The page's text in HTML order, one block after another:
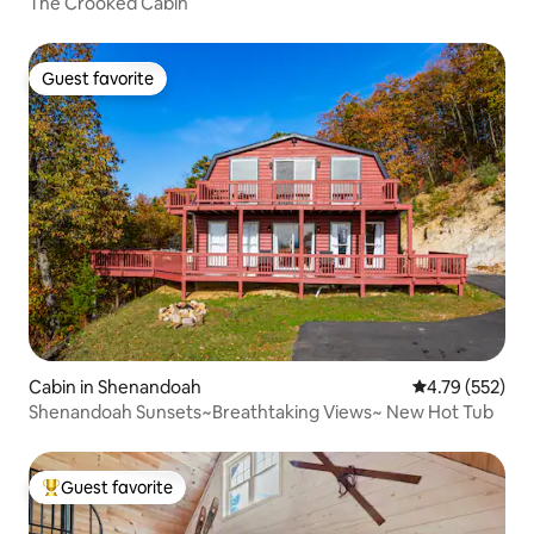
Guest favorite
Guest favorite
Cabin in Shenandoah 4.79 out of 5
4.79 (552)
Shenandoah Sunsets~Breathtaking Views~ New Hot Tub
Top guest favorite
Guest favorite